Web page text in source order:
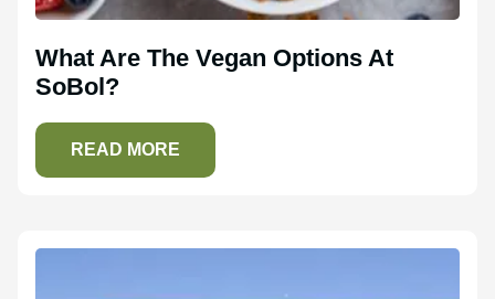
What Are The Vegan Options At
SoBol?
READ MORE